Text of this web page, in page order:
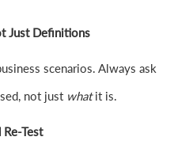
Just Definitions
scenarios. Always ask
not just whatit is.
Test